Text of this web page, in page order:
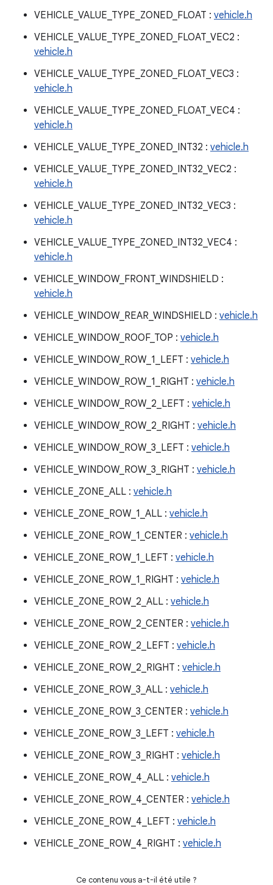
VEHICLE_VALUE_TYPE_ZONED_FLOAT : vehicle.h
VEHICLE_VALUE_TYPE_ZONED_FLOAT_VEC2 :
vehicle.h
VEHICLE_VALUE_TYPE_ZONED_FLOAT_VEC3 :
vehicle.h
VEHICLE_VALUE_TYPE_ZONED_FLOAT_VEC4 :
vehicle.h
VEHICLE_VALUE_TYPE_ZONED_INT32 : vehicle.h
VEHICLE_VALUE_TYPE_ZONED_INT32_VEC2 :
vehicle.h
VEHICLE_VALUE_TYPE_ZONED_INT32_VEC3 :
vehicle.h
VEHICLE_VALUE_TYPE_ZONED_INT32_VEC4 :
vehicle.h
VEHICLE_WINDOW_FRONT_WINDSHIELD :
vehicle.h
VEHICLE_WINDOW_REAR_WINDSHIELD : vehicle.h
VEHICLE_WINDOW_ROOF_TOP : vehicle.h
VEHICLE_WINDOW_ROW_1_LEFT : vehicle.h
VEHICLE_WINDOW_ROW_1_RIGHT : vehicle.h
VEHICLE_WINDOW_ROW_2_LEFT : vehicle.h
VEHICLE_WINDOW_ROW_2_RIGHT : vehicle.h
VEHICLE_WINDOW_ROW_3_LEFT : vehicle.h
VEHICLE_WINDOW_ROW_3_RIGHT : vehicle.h
VEHICLE_ZONE_ALL : vehicle.h
VEHICLE_ZONE_ROW_1_ALL : vehicle.h
VEHICLE_ZONE_ROW_1_CENTER : vehicle.h
VEHICLE_ZONE_ROW_1_LEFT : vehicle.h
VEHICLE_ZONE_ROW_1_RIGHT : vehicle.h
VEHICLE_ZONE_ROW_2_ALL : vehicle.h
VEHICLE_ZONE_ROW_2_CENTER : vehicle.h
VEHICLE_ZONE_ROW_2_LEFT : vehicle.h
VEHICLE_ZONE_ROW_2_RIGHT : vehicle.h
VEHICLE_ZONE_ROW_3_ALL : vehicle.h
VEHICLE_ZONE_ROW_3_CENTER : vehicle.h
VEHICLE_ZONE_ROW_3_LEFT : vehicle.h
VEHICLE_ZONE_ROW_3_RIGHT : vehicle.h
VEHICLE_ZONE_ROW_4_ALL : vehicle.h
VEHICLE_ZONE_ROW_4_CENTER : vehicle.h
VEHICLE_ZONE_ROW_4_LEFT : vehicle.h
VEHICLE_ZONE_ROW_4_RIGHT : vehicle.h
Ce contenu vous a-t-il été utile ?